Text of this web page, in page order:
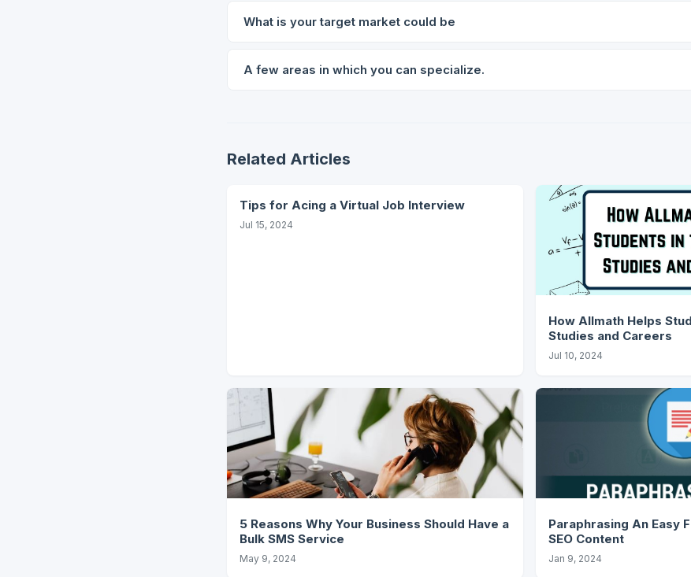
What is your target market could be
A few areas in which you can specialize.
Related Articles
Tips for Acing a Virtual Job Interview
Jul 15, 2024
How Allmath Helps
Studies and Careers
Jul 10, 2024
5 Reasons Why Your Business Should Have a
Bulk SMS Service
May 9, 2024
Paraphrasing An Easy Fix for Plagiarism in
SEO Content
Jan 9, 2024